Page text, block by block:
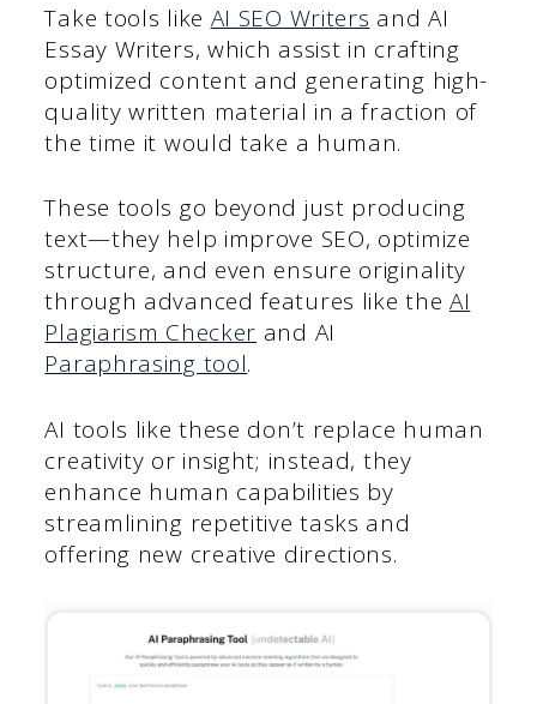
Take tools like AI SEO Writers and AI
Essay Writers, which assist in crafting
optimized content and generating high-
quality written material in a fraction of
the time it would take a human.
These tools go beyond just producing
text—they help improve SEO, optimize
structure, and even ensure originality
through advanced features like the AI
Plagiarism Checker and AI
Paraphrasing tool.
AI tools like these don’t replace human
creativity or insight; instead, they
enhance human capabilities by
streamlining repetitive tasks and
offering new creative directions.